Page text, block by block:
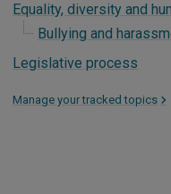
Equality, diversity and
Bullying and
Legislative process
Manage your tracked topics >